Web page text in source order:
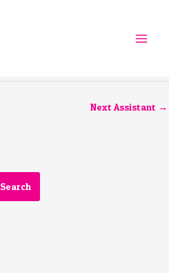
Next Assistant →
Search